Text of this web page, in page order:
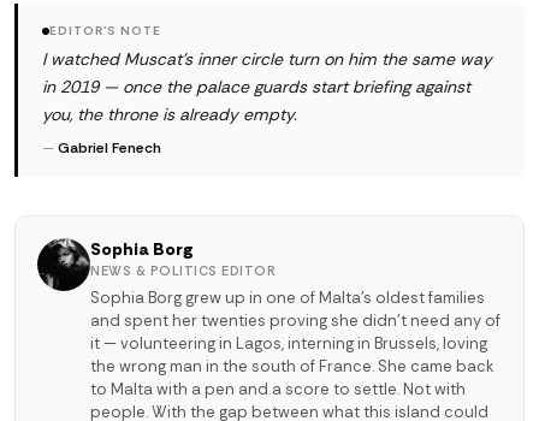
EDITOR'S NOTE
I watched Muscat's inner circle turn on him the same way
in 2019 — once the palace guards start briefing against
you, the throne is already empty.
—Gabriel Fenech
Sophia Borg
NEWS & POLITICS EDITOR
Sophia Borg grew up in one of Malta's oldest families
and spent her twenties proving she didn't need any of
it — volunteering in Lagos, interning in Brussels, loving
the wrong man in the south of France. She came back
to Malta with a pen and a score to settle. Not with
people. With the gap between what this island could